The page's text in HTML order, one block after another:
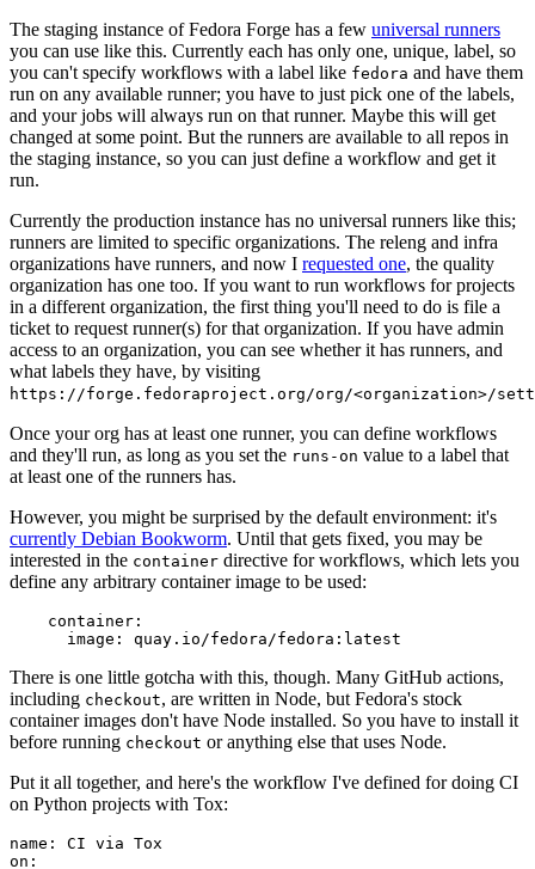
The staging instance of Fedora Forge has a few universal runners
you can use like this. Currently each has only one, unique, label, so
you can't specify workflows with a label like fedora and have them
run on any available runner; you have to just pick one of the labels,
and your jobs will always run on that runner. Maybe this will get
changed at some point. But the runners are available to all repos in
the staging instance, so you can just define a workflow and get it
run.
Currently the production instance has no universal runners like this;
runners are limited to specific organizations. The releng and infra
organizations have runners, and now I requested one, the quality
organization has one too. If you want to run workflows for projects
in a different organization, the first thing you'll need to do is file a
ticket to request runner(s) for that organization. If you have admin
access to an organization, you can see whether it has runners, and
what labels they have, by visiting
https://forge.fedoraproject.org/org/<organization>/
Once your org has at least one runner, you can define workflows
and they'll run, as long as you set the runs-on value to a label that
at least one of the runners has.
However, you might be surprised by the default environment: it's
currently Debian Bookworm. Until that gets fixed, you may be
interested in the container directive for workflows, which lets you
define any arbitrary container image to be used:
container :
image : quay.io/fedora/fedora:latest
There is one little gotcha with this, though. Many GitHub actions,
including checkout, are written in Node, but Fedora's stock
container images don't have Node installed. So you have to install it
before running checkout or anything else that uses Node.
Put it all together, and here's the workflow I've defined for doing CI
on Python projects with Tox:
name :
CI via Tox
on :